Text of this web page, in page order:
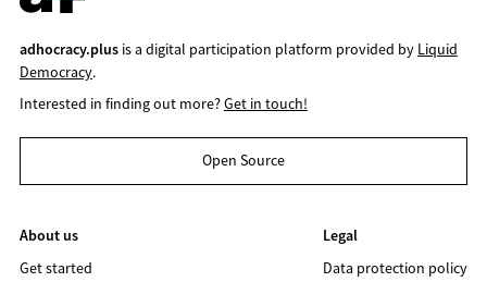
adhocracy.plusis a digital participation platform provided by Liquid
Democracy.
Interested in finding out more?Get in touch!
Open Source
About us
Get started
Legal
Data protection policy